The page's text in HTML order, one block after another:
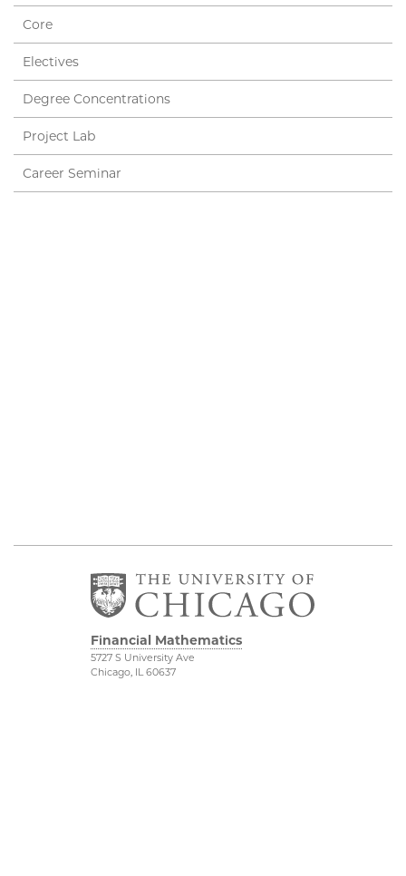
Core
Electives
Degree Concentrations
Project Lab
Career Seminar
Financial Mathematics
5727 S University Ave
Chicago, IL 60637